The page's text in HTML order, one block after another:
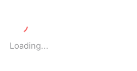
Loading...